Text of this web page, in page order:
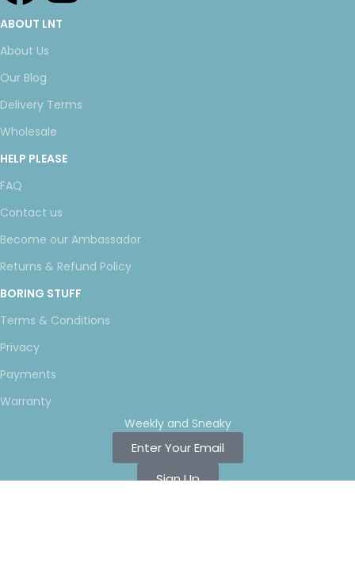
ABOUT LNT
About Us
Our Blog
Delivery Terms
Wholesale
HELP PLEASE
FAQ
Contact us
Become our Ambassador
Returns & Refund Policy
BORING STUFF
Terms & Conditions
Privacy
Payments
Warranty
Weekly and Sneaky
Enter Your Email
Sign Up